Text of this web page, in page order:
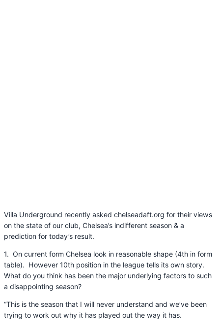
Villa Underground recently asked chelseadaft.org for their views
on the state of our club, Chelsea’s indifferent season & a
prediction for today’s result.
1. On current form Chelsea look in reasonable shape (4th in form
table). However 10th position in the league tells its own story.
What do you think has been the major underlying factors to such
a disappointing season?
“This is the season that I will never understand and we’ve been
trying to work out why it has played out the way it has.